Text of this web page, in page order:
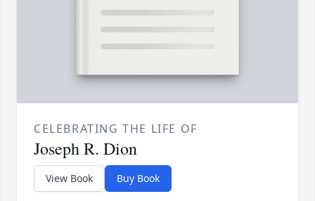
CELEBRATING THE LIFE OF
Joseph R. Dion
View Book Buy Book